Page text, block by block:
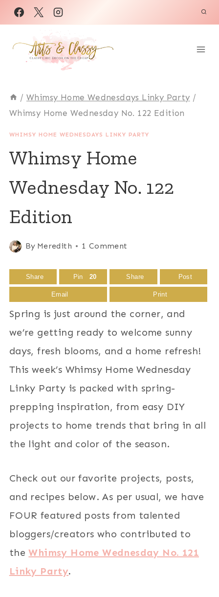
Skip
to
content
/ Whimsy Home Wednesdays Linky Party /
Whimsy Home Wednesday No. 122 Edition
WHIMSY HOME WEDNESDAYS LINKY PARTY
Whimsy Home
Wednesday No. 122
Edition
By Meredith 1 Comment
Share Pin 20 Share Post
Email Print
Spring is just around the corner, and
we’re getting ready to welcome sunny
days, fresh blooms, and a home refresh!
This week’s Whimsy Home Wednesday
Linky Party is packed with spring-
prepping inspiration, from easy DIY
projects to home trends that bring in all
the light and color of the season.
Check out our favorite projects, posts,
and recipes below. As per usual, we have
FOUR featured posts from talented
bloggers/creators who contributed to
theWhimsy Home Wednesday No. 121
Linky Party.